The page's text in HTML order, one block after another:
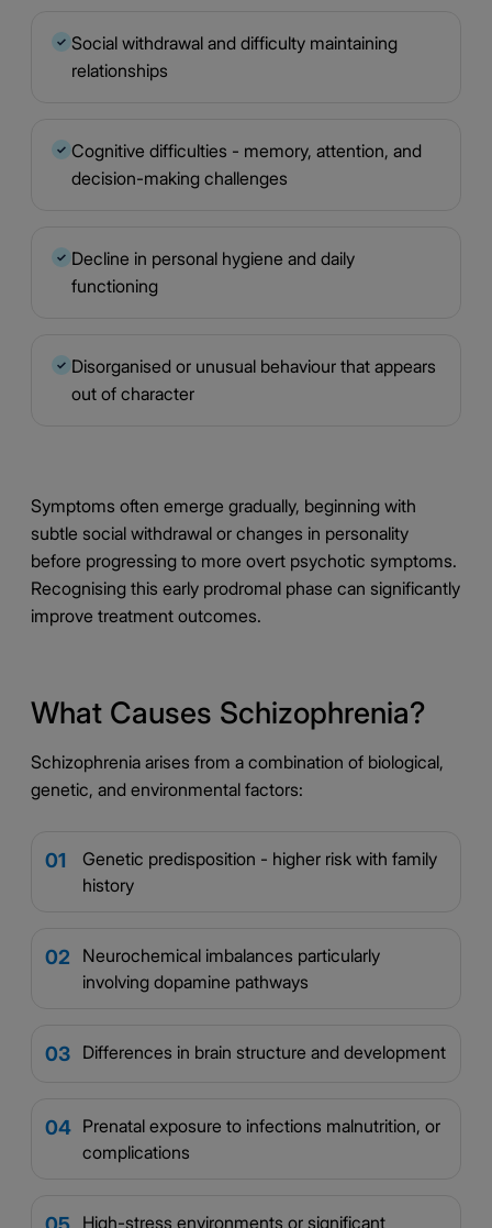
✓ Social withdrawal and difficulty maintaining
relationships
✓ Cognitive difficulties - memory, attention, and
decision-making challenges
✓ Decline in personal hygiene and daily
functioning
✓ Disorganised or unusual behaviour that appears
out of character
Symptoms often emerge gradually, beginning with
subtle social withdrawal or changes in personality
before progressing to more overt psychotic symptoms.
Recognising this early prodromal phase can significantly
improve treatment outcomes.
What Causes Schizophrenia?
Schizophrenia arises from a combination of biological,
genetic, and environmental factors:
01
Genetic predisposition - higher risk with family
history
02
Neurochemical imbalances particularly
involving dopamine pathways
03 Differences in brain structure and development
04 Prenatal exposure to infections malnutrition, or
complications
High-stress environments or significant